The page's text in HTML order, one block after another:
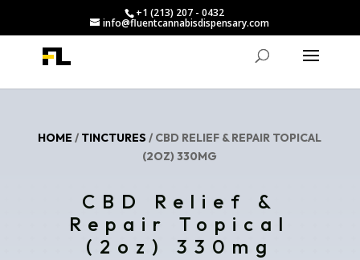
+1 (213) 207 - 0432
info@fluentcannabisdispensary.com
HOME / TINCTURES / CBD RELIEF & REPAIR TOPICAL
(2OZ) 330MG
CBD Relief &
Repair Topical
(2oz) 330mg